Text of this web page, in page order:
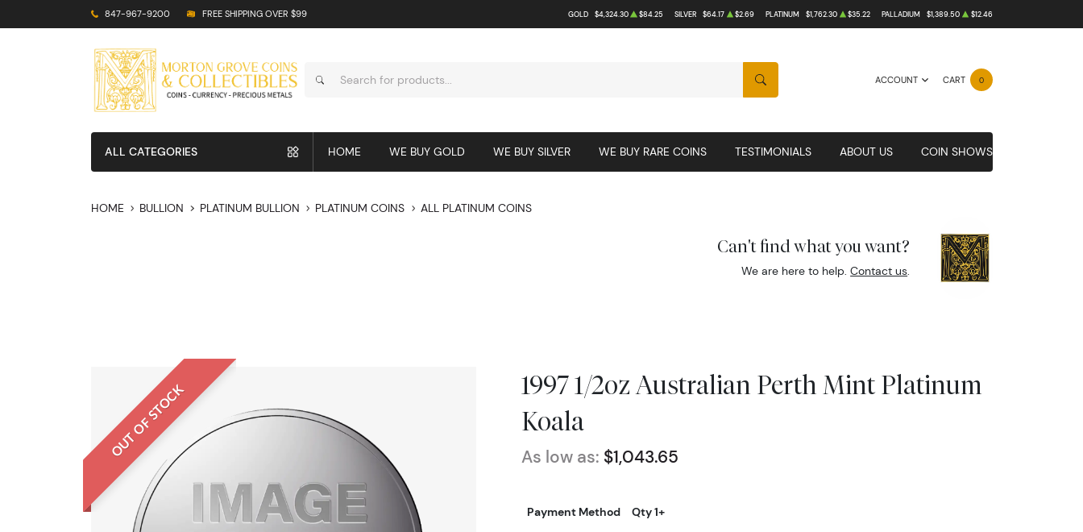
847-967-9200 FREE SHIPPING OVER $99 GOLD $4,324.30 $84.25 SILVER $64.17 $2.69 PLATINUM $1,762.30 $35.22 PALLADIUM $1,389.50 $12.46
ACCOUNT CART 0
SEARCH
ALL CATEGORIES HOME WE BUY GOLD WE BUY SILVER WE BUY RARE COINS TESTIMONIALS ABOUT US COIN SHOWS
HOME BULLION PLATINUM BULLION PLATINUM COINS ALL PLATINUM COINS
Can't find what you want?
We are here to help.Contact us.
OUT OF STOCK
1997 1/2oz Australian Perth Mint Platinum
Koala
As low as: $1,043.65
Payment Method
Qty 1+